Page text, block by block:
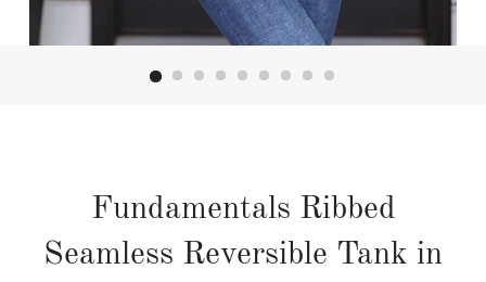
Fundamentals Ribbed
Seamless Reversible Tank in